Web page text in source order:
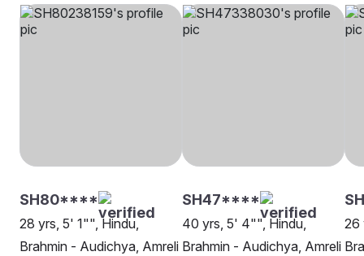
SH80****
28 yrs, 5' 1"", Hindu,
Brahmin - Audichya, Amreli
SH47****
40 yrs, 5' 4"", Hindu,
Brahmin - Audichya, Amreli
26